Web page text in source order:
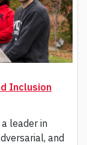
Inclusion
leader in
and